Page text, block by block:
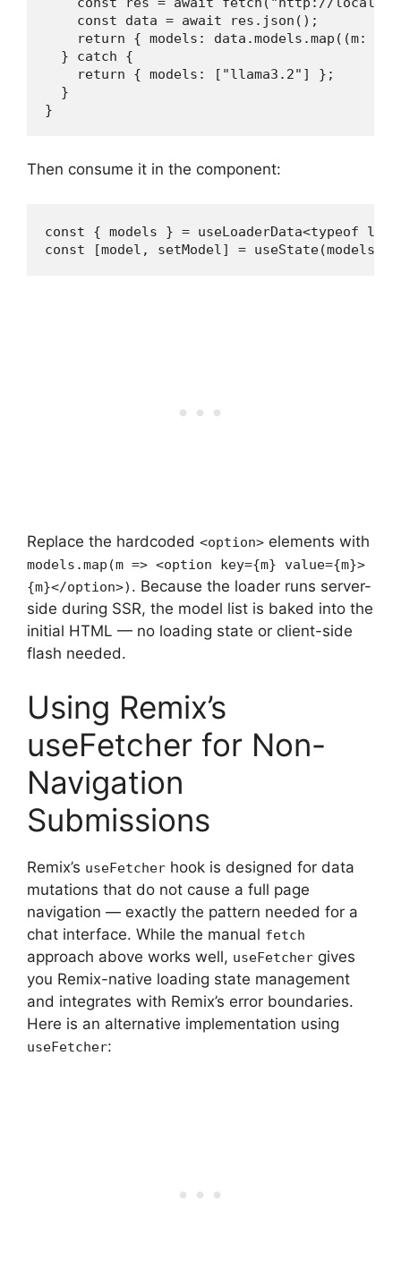
    const data = await res.json();
return { models: data.models.map((m: {
  } catch {
    return { models: ["llama3.2"] };
  }
}
Then consume it in the component:
const { models } = useLoaderData<typeof
const [model, setModel] =
Replace the hardcoded <option> elements with
models.map(m => <option key={m} value={m}>
{m}</option>) . Because the loader runs server-
side during SSR, the model list is baked into the
initial HTML — no loading state or client-side
flash needed.
Using Remix’s
useFetcher for Non-
Navigation
Submissions
Remix’s useFetcher hook is designed for data
mutations that do not cause a full page
navigation — exactly the pattern needed for a
chat interface. While the manual fetch
approach above works well, useFetcher gives
you Remix-native loading state management
and integrates with Remix’s error boundaries.
Here is an alternative implementation using
useFetcher: